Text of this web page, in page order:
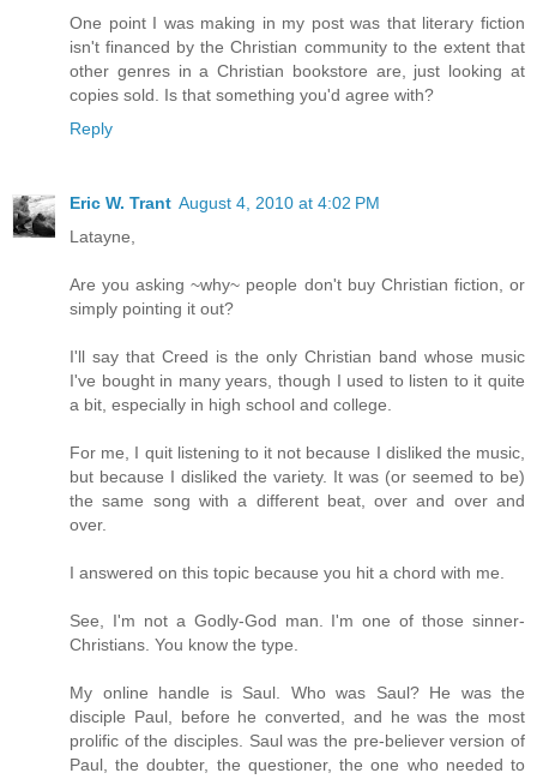
One point I was making in my post was that literary fiction
isn't financed by the Christian community to the extent that
other genres in a Christian bookstore are, just looking at
copies sold. Is that something you'd agree with?
Reply
Eric W. Trant August 4, 2010 at 4:02 PM
Latayne,
Are you asking ~why~ people don't buy Christian fiction, or
simply pointing it out?
I'll say that Creed is the only Christian band whose music
I've bought in many years, though I used to listen to it quite
a bit, especially in high school and college.
For me, I quit listening to it not because I disliked the music,
but because I disliked the variety. It was (or seemed to be)
the same song with a different beat, over and over and
over.
I answered on this topic because you hit a chord with me.
See, I'm not a Godly-God man. I'm one of those sinner-
Christians. You know the type.
My online handle is Saul. Who was Saul? He was the
disciple Paul, before he converted, and he was the most
prolific of the disciples. Saul was the pre-believer version of
Paul, the doubter, the questioner, the one who needed to